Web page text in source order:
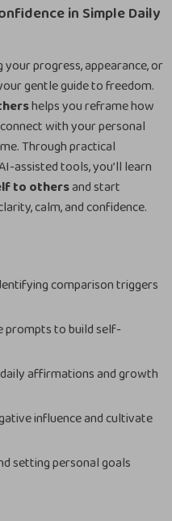
in Simple Daily
progress, appearance, or
gentle guide to freedom.
helps you reframe how
with your personal
Through practical
assisted tools, you’ll learn
to othersand start
calm, and confidence.
comparison triggers
prompts to build self-
affirmations and growth
influence and cultivate
setting personal goals